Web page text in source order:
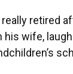
really retired
his wife,